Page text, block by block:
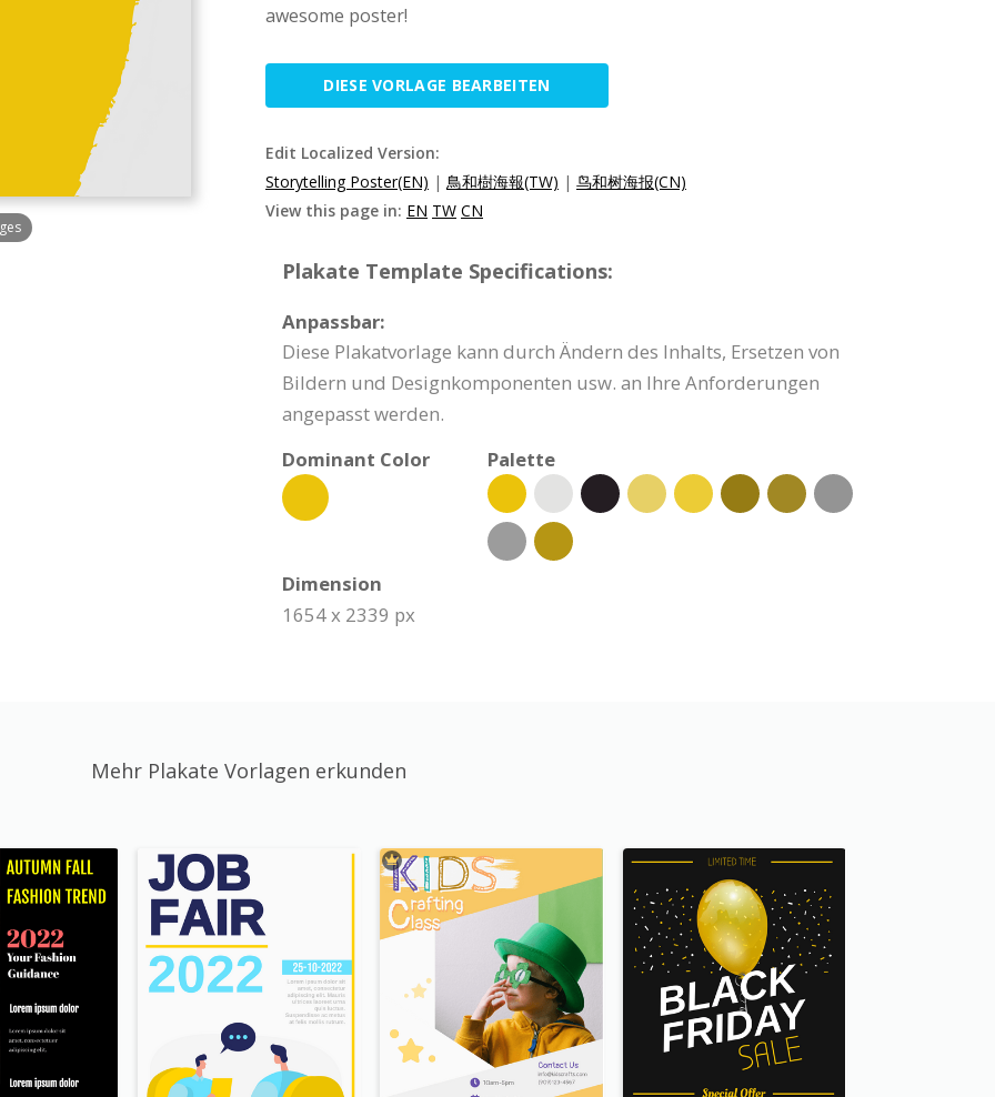
awesome poster!
DIESE VORLAGE BEARBEITEN
Edit Localized Version:
Storytelling Poster(EN) | 鳥和樹海報(TW) | 鸟和树海报(CN)
View this page in: EN TW CN
Plakate Template Specifications:
Anpassbar:
Diese Plakatvorlage kann durch Ändern des Inhalts, Ersetzen von
Bildern und Designkomponenten usw. an Ihre Anforderungen
angepasst werden.
Dominant Color
Palette
Dimension
1654 x 2339 px
Mehr Plakate Vorlagen erkunden